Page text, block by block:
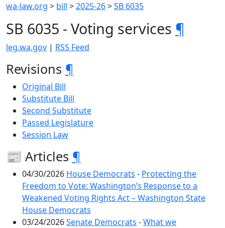
wa-law.org > bill >2025-26>SB 6035
SB 6035 - Voting services ¶
leg.wa.gov | RSS Feed
Revisions ¶
Original Bill
Substitute Bill
Second Substitute
Passed Legislature
Session Law
📰 Articles ¶
04/30/2026 House Democrats - Protecting the
Freedom to Vote: Washington’s Response to a
Weakened Voting Rights Act – Washington State
House Democrats
03/24/2026Senate Democrats -What we